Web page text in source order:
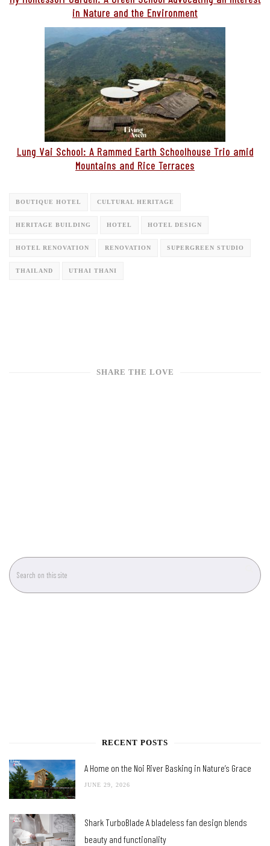
in Nature and the Environment
Lung Vai School: A Rammed Earth Schoolhouse Trio amid
Mountains and Rice Terraces
BOUTIQUE HOTEL CULTURAL HERITAGE
HERITAGE BUILDING HOTEL HOTEL DESIGN
HOTEL RENOVATION RENOVATION SUPERGREEN STUDIO
THAILAND UTHAI THANI
SHARE THE LOVE
RECENT POSTS
A Home on the Noi River Basking in Nature’s Grace
JUNE 29, 2026
Shark TurboBlade A bladeless fan design blends
beauty and functionality